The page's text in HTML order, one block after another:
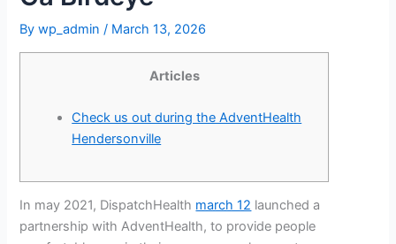
Bywp_admin/ March 13, 2026
Articles
Check us out during the AdventHealth
Hendersonville
In may 2021, DispatchHealth march 12 launched a
partnership with AdventHealth, to provide people